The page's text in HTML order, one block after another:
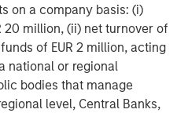
on a company basis: (i)
20 million, (ii) net turnover of
of EUR 2 million, acting
national or regional
bodies that manage
level, Central Banks,
business fundamentals
sustainable free cash
positions and allocate
better equipped to
changing competitive
volatility. Empirical